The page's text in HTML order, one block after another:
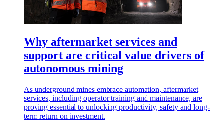
Why aftermarket services and
support are critical value drivers of
autonomous mining
As underground mines embrace automation, aftermarket
services, including operator training and maintenance, are
proving essential to unlocking productivity, safety and long-
term return on investment.